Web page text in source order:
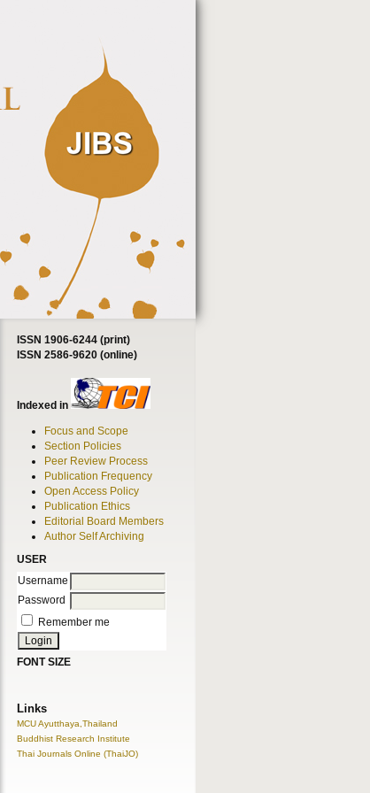
ISSN 1906-6244 (print)
ISSN 2586-9620 (online)
Indexed in
Focus and Scope
Section Policies
Peer Review Process
Publication Frequency
Open Access Policy
Publication Ethics
Editorial Board Members
Author Self Archiving
USER
Username
Password
Remember me
FONT SIZE
Links
MCU Ayutthaya,Thailand
Buddhist Research Institute
Thai Journals Online (ThaiJO)